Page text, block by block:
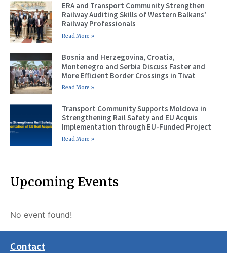
ERA and Transport Community Strengthen
Railway Auditing Skills of Western Balkans’
Railway Professionals
Read More »
Bosnia and Herzegovina, Croatia,
Montenegro and Serbia Discuss Faster and
More Efficient Border Crossings in Tivat
Read More »
Transport Community Supports Moldova in
Strengthening Rail Safety and EU Acquis
Implementation through EU-Funded Project
Read More »
Upcoming Events
No event found!
Contact